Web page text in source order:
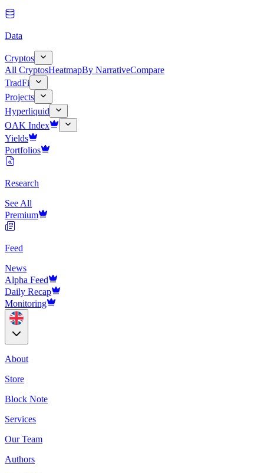
Data
Cryptos
All CryptosHeatmapBy NarrativeCompare
TradFi
Projects
Hyperliquid
OAK Index
Yields
Portfolios
Research
See All
Premium
Feed
News
Alpha Feed
Daily Recap
Monitoring
About
Store
Block Note
Services
Our Team
Authors